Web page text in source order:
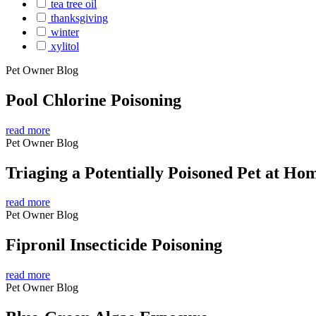
tea tree oil
thanksgiving
winter
xylitol
Pet Owner Blog
Pool Chlorine Poisoning
read more
Pet Owner Blog
Triaging a Potentially Poisoned Pet at
read more
Pet Owner Blog
Fipronil Insecticide Poisoning
read more
Pet Owner Blog